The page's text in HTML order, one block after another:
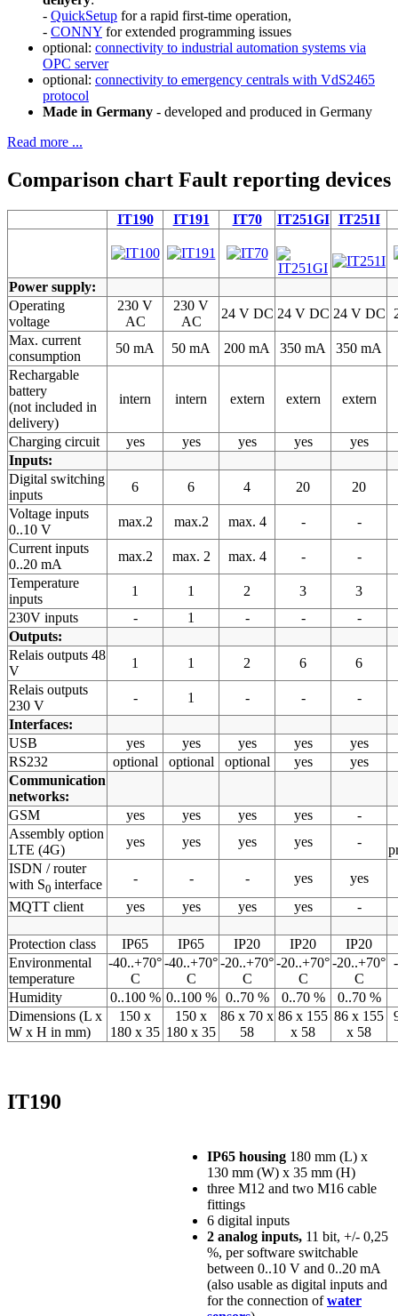
- QuickSetup for a rapid first-time operation,
- CONNY for extended programming issues
optional: connectivity to industrial automation systems via
OPC server
optional: connectivity to emergency centrals with VdS2465
protocol
Made in Germany - developed and produced in Germany
Read more ...
Comparison chart Fault reporting devices
IT190 IT191 IT70 IT251GI IT251I
Power supply:
Operating
voltage
230 V
AC
230 V
AC
24 V DC 24 V DC 24 V DC
Max. current
consumption
50 mA 50 mA 200 mA 350 mA
350 mA
Rechargable
battery
(not included in
delivery)
intern intern extern extern extern
Charging circuit yes yes yes yes
yes
Inputs:
Digital switching
inputs
6 6 4 20
20
Voltage inputs
0..10 V
max.2 max.2 max. 4 -
-
Current inputs
0..20 mA
max.2 max. 2 max. 4 -
-
Temperature
inputs
1 1 2 3
3
230V inputs
- 1 - -
-
Outputs:
Relais outputs 48
V
1 1 2 6
6
Relais outputs
230 V
- 1 - -
-
Interfaces:
USB
yes yes yes yes
yes
RS232
optional optional optional yes
yes
Communication
networks:
GSM
yes yes yes yes
-
Assembly option
LTE (4G)
yes yes yes yes -
ISDN / router
with S0 interface - - - yes
yes
MQTT client
yes yes yes yes -
Protection class IP65 IP65 IP20 IP20
IP20
Environmental
temperature
-40..+70°
C
-40..+70°
C
-20..+70°
C
-20..+70°
C
-20..+70°
C
Humidity 0..100 % 0..100 % 0..70 % 0..70 %
0..70 %
Dimensions (L x
W x H in mm)
150 x
180 x 35
150 x
180 x 35
86 x 70 x
58
86 x 155
x 58
86 x 155
x 58
IT190
IP65 housing 180 mm (L) x
130 mm (W) x 35 mm (H)
three M12 and two M16 cable
fittings
6 digital inputs
2 analog inputs, 11 bit, +/- 0,25
%, per software switchable
between 0..10 V and 0..20 mA
(also usable as digital inputs and
for the connection ofwater